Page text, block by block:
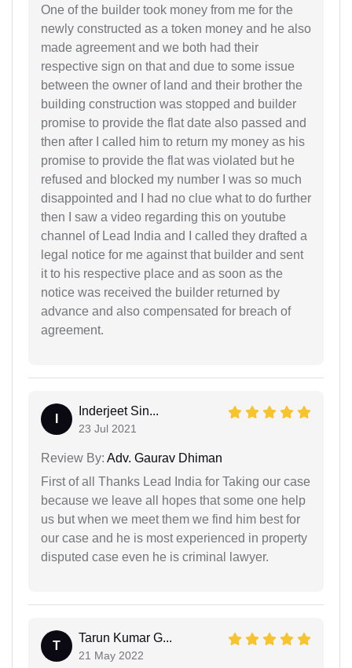
One of the builder took money from me for the
newly constructed as a token money and he also
made agreement and we both had their
respective sign on that and due to some issue
between the owner of land and their brother the
building construction was stopped and builder
promise to provide the flat date also passed and
then after I called him to return my money as his
promise to provide the flat was violated but he
refused and blocked my number I was so much
disappointed and I had no clue what to do further
then I saw a video regarding this on youtube
channel of Lead India and I called they drafted a
legal notice for me against that builder and sent
it to his respective place and as soon as the
notice was received the builder returned by
advance and also compensated for breach of
agreement.
Inderjeet Sin...
23 Jul 2021
Review By: Adv. Gaurav Dhiman
First of all Thanks Lead India for Taking our case
because we leave all hopes that some one help
us but when we meet them we find him best for
our case and he is most experienced in property
disputed case even he is criminal lawyer.
T
Tarun Kumar G...
21 May 2022